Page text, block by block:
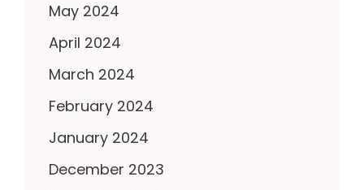
May 2024
April 2024
March 2024
February 2024
January 2024
December 2023